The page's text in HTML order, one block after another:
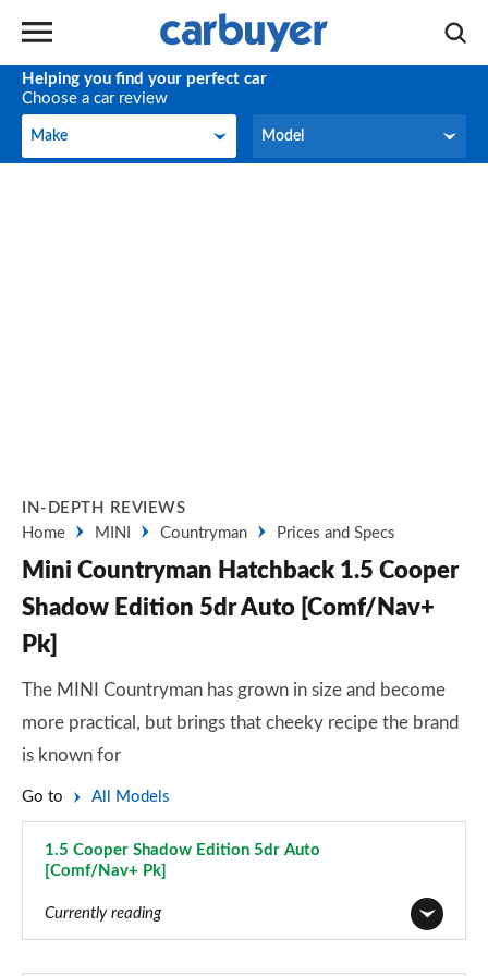
Helping you find your perfect car
Choose a car review
Make
Make Model
Model
IN-DEPTH REVIEWS
Home
MINI Countryman Prices and Specs
Mini Countryman Hatchback 1.5 Cooper
Shadow Edition 5dr Auto [Comf/Nav+
Pk]
The MINI Countryman has grown in size and become
more practical, but brings that cheeky recipe the brand
is known for
Go to All Models
1.5 Cooper Shadow Edition 5dr Auto
[Comf/Nav+ Pk]
Currently reading